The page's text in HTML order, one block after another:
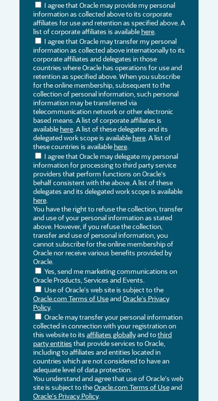
I agree that Oracle may provide my personal
information as collected above to its corporate
affiliates for use and retention as specified above. A
list of corporate affiliates is available here.
I agree that Oracle may transfer my personal
information as collected above internationally to its
corporate affiliates and delegates in those
countries where Oracle has operations for use and
retention as specified above. When you subscribe
for the online membership, subsequent to the
collection of personal information, such personal
information may be transferred via
telecommunication network or other electronic
based means. A list of corporate affiliates is
available here. A list of these delegates and its
delegated work scope is available here. A list of
these countries is available here.
I agree that Oracle may delegate my personal
information for processing to third party service
providers that perform functions on Oracle's
behalf consistent with the above. A list of these
delegates and its delegated work scope is available
here.
You have the right to refuse the collection, transfer
and use of your personal information as stated
above. However, if you refuse the collection,
transfer and use of personal information, you
cannot subscribe for the online membership of
Oracle nor receive various benefits provided by
Oracle.
Yes, send me marketing communications on
Oracle Products, Services and Events.
Use of Oracle's web site is subject to the
Oracle.com Terms of UseandOracle's Privacy
Policy.
Oracle may transfer your personal information
collected in connection with your registration on
this website to its affiliates globallyand tothird
party entities that provide services to Oracle,
including to affiliates and entities located in
countries which are not considered to have an
adequate level of data protection.
You understand and agree that use of Oracle's web
site is subject to theOracle.com Terms of Useand
Oracle's Privacy Policy.